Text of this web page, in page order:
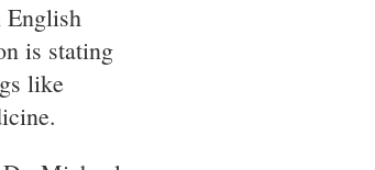
English
is stating
like